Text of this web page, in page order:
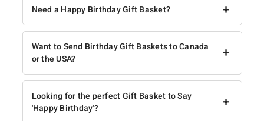
+
Need a Happy Birthday Gift Basket?
+
Want to Send Birthday Gift Baskets to Canada
or the USA?
+
Looking for the perfect Gift Basket to Say
'Happy Birthday'?